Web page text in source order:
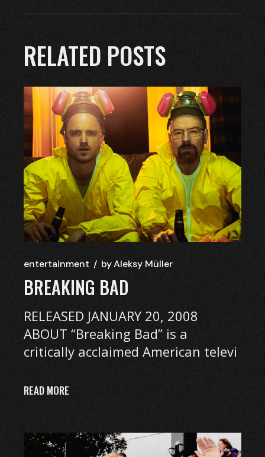
RELATED POSTS
entertainment byAleksy Müller
BREAKING BAD
RELEASED JANUARY 20, 2008
ABOUT “Breaking Bad” is a
critically acclaimed American televi
READ MORE